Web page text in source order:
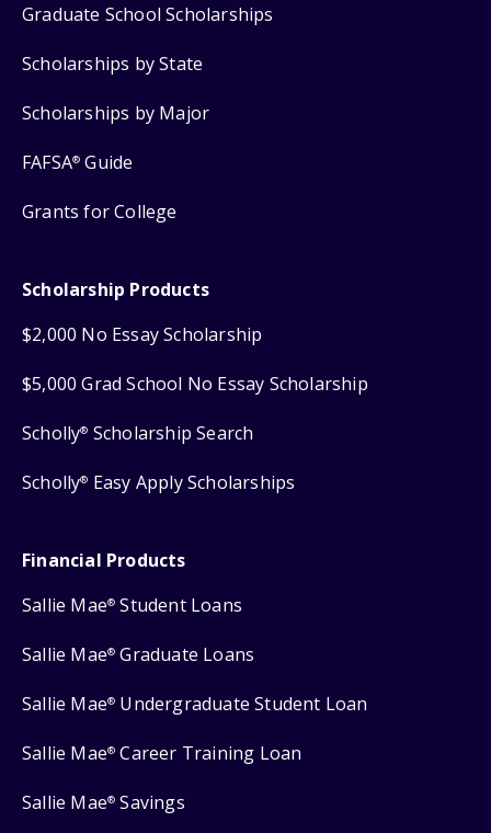
Graduate School Scholarships
Scholarships by State
Scholarships by Major
FAFSA® Guide
Grants for College
Scholarship Products
$2,000 No Essay Scholarship
$5,000 Grad School No Essay Scholarship
Scholly® Scholarship Search
Scholly® Easy Apply Scholarships
Financial Products
Sallie Mae® Student Loans
Sallie Mae® Graduate Loans
Sallie Mae® Undergraduate Student Loan
Sallie Mae® Career Training Loan
Sallie Mae® Savings